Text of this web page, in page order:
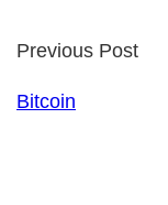
Previous Post
Bitcoin